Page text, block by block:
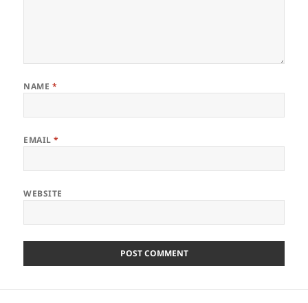
NAME *
EMAIL*
WEBSITE